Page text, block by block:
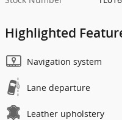
Highlighted
Navigation system
Lane departure
Leather upholstery